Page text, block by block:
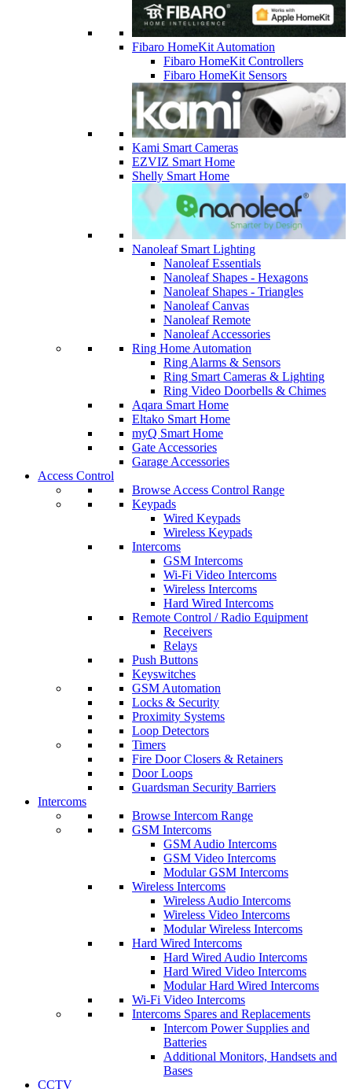
Fibaro HomeKit Automation
Fibaro HomeKit Controllers
Fibaro HomeKit Sensors
Kami Smart Cameras
EZVIZ Smart Home
Shelly Smart Home
Nanoleaf Smart Lighting
Nanoleaf Essentials
Nanoleaf Shapes - Hexagons
Nanoleaf Shapes - Triangles
Nanoleaf Canvas
Nanoleaf Remote
Nanoleaf Accessories
Ring Home Automation
Ring Alarms & Sensors
Ring Smart Cameras & Lighting
Ring Video Doorbells & Chimes
Aqara Smart Home
Eltako Smart Home
myQ Smart Home
Gate Accessories
Garage Accessories
Access Control
Browse Access Control Range
Keypads
Wired Keypads
Wireless Keypads
Intercoms
GSM Intercoms
Wi-Fi Video Intercoms
Wireless Intercoms
Hard Wired Intercoms
Remote Control / Radio Equipment
Receivers
Relays
Push Buttons
Keyswitches
GSM Automation
Locks & Security
Proximity Systems
Loop Detectors
Timers
Fire Door Closers & Retainers
Door Loops
Guardsman Security Barriers
Intercoms
Browse Intercom Range
GSM Intercoms
GSM Audio Intercoms
GSM Video Intercoms
Modular GSM Intercoms
Wireless Intercoms
Wireless Audio Intercoms
Wireless Video Intercoms
Modular Wireless Intercoms
Hard Wired Intercoms
Hard Wired Audio Intercoms
Hard Wired Video Intercoms
Modular Hard Wired Intercoms
Wi-Fi Video Intercoms
Intercoms Spares and Replacements
Intercom Power Supplies and
Batteries
Additional Monitors, Handsets and
Bases
CCTV